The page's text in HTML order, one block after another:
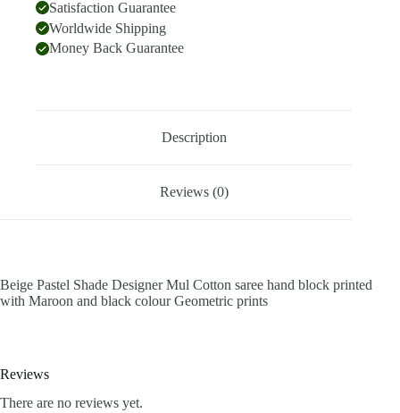
Satisfaction Guarantee
Worldwide Shipping
Money Back Guarantee
Description
Reviews (0)
Beige Pastel Shade Designer Mul Cotton saree hand block printed
with Maroon and black colour Geometric prints
Reviews
There are no reviews yet.